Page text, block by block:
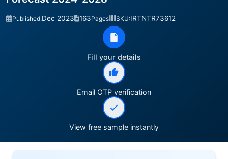
Published:Dec 2023 163Pages SKU:IRTNTR73612
Fill your details
Email OTP verification
View free sample instantly